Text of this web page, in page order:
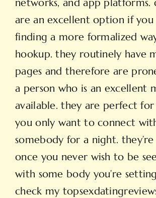
networks, and app platforms.
are an excellent option if you
finding a more formalized
hookup. they routinely have
pages and therefore are
a person who is an excellent
available. they are perfect
you only want to connect
somebody for a night.
once you never wish to be
with some body you’re
check my